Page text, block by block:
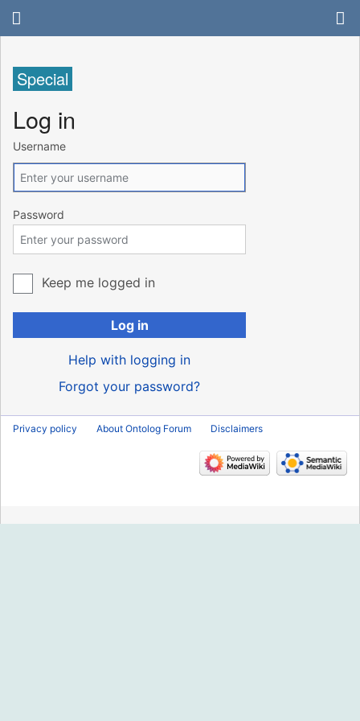
Special
Log in
Username
Password
Keep me logged in
Log in
Help with logging in
Forgot your password?
Privacy policy About Ontolog Forum Disclaimers